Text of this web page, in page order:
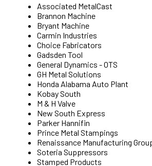
Associated MetalCast
Brannon Machine
Bryant Machine
Carmin Industries
Choice Fabricators
Gadsden Tool
General Dynamics - OTS
GH Metal Solutions
Honda Alabama Auto Plant
Kobay South
M & H Valve
New South Express
Parker Hannifin
Prince Metal Stampings
Renaissance Manufacturing
Soteria Suppressors
Stamped Products